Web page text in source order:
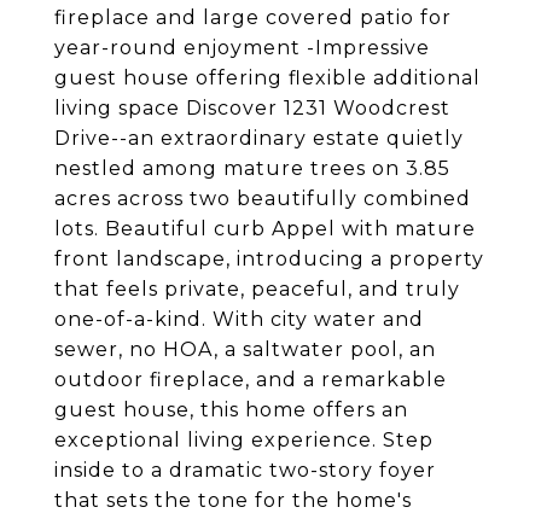
fireplace and large covered patio for
year-round enjoyment -Impressive
guest house offering flexible additional
living space Discover 1231 Woodcrest
Drive--an extraordinary estate quietly
nestled among mature trees on 3.85
acres across two beautifully combined
lots. Beautiful curb Appel with mature
front landscape, introducing a property
that feels private, peaceful, and truly
one-of-a-kind. With city water and
sewer, no HOA, a saltwater pool, an
outdoor fireplace, and a remarkable
guest house, this home offers an
exceptional living experience. Step
inside to a dramatic two-story foyer
that sets the tone for the home's